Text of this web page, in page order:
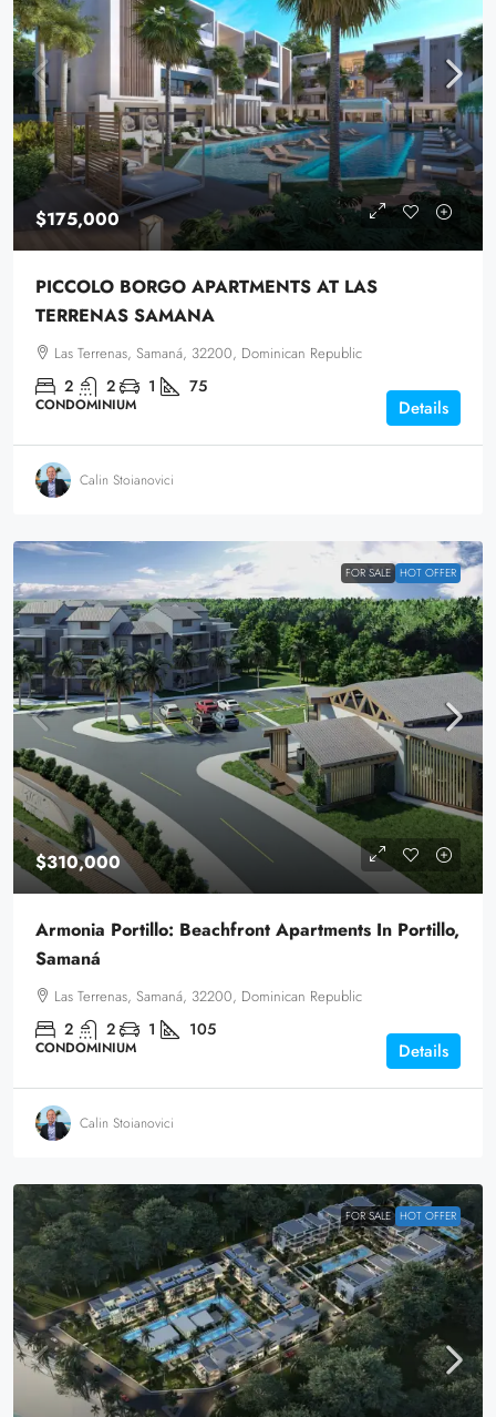
$175,000
PICCOLO BORGO APARTMENTS AT LAS
TERRENAS SAMANA
Las Terrenas, Samaná, 32200, Dominican Republic
2 2 1 75
CONDOMINIUM Details
Calin Stoianovici
FOR SALE HOT OFFER
$310,000
Armonia Portillo: Beachfront Apartments In Portillo,
Samaná
Las Terrenas, Samaná, 32200, Dominican Republic
2 2 1 105
CONDOMINIUM Details
Calin Stoianovici
FOR SALE HOT OFFER